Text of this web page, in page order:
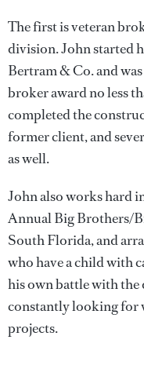
The first is veteran
division. John started
Bertram & Co. and
broker award no less
completed the
former client, and
as well.
John also works hard
Annual Big Brothers/
South Florida, and
who have a child with
his own battle with the
constantly looking for
projects.